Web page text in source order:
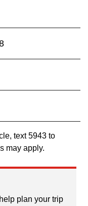
text 5943 to
may apply.
plan your trip